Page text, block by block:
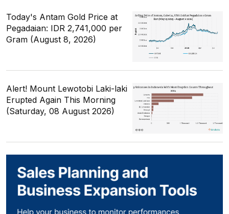
Today's Antam Gold Price at
Pegadaian: IDR 2,741,000 per
Gram (August 8, 2026)
Alert! Mount Lewotobi Laki-laki
Erupted Again This Morning
(Saturday, 08 August 2026)